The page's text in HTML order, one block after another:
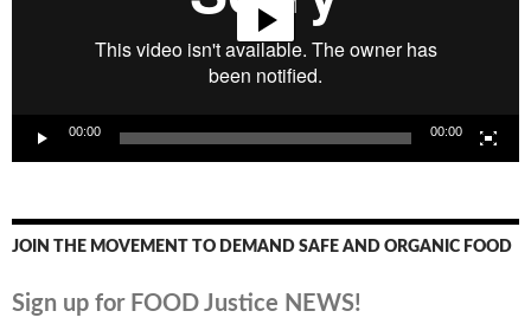
00:00 00:00
JOIN THE MOVEMENT TO DEMAND SAFE AND ORGANIC FOOD
Sign up for FOOD Justice NEWS!